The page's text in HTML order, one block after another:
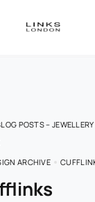
POSTS –
ARCHIVE